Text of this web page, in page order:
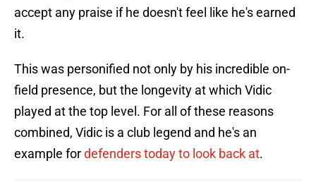
accept any praise if he doesn't feel like he's earned
it.
This was personified not only by his incredible on-
field presence, but the longevity at which Vidic
played at the top level. For all of these reasons
combined, Vidic is a club legend and he's an
example fordefenders today to look back at.